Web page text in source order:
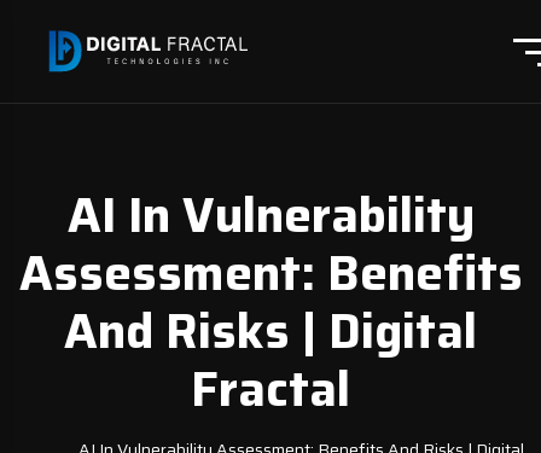
AI In Vulnerability
Assessment: Benefits
And Risks | Digital
Fractal